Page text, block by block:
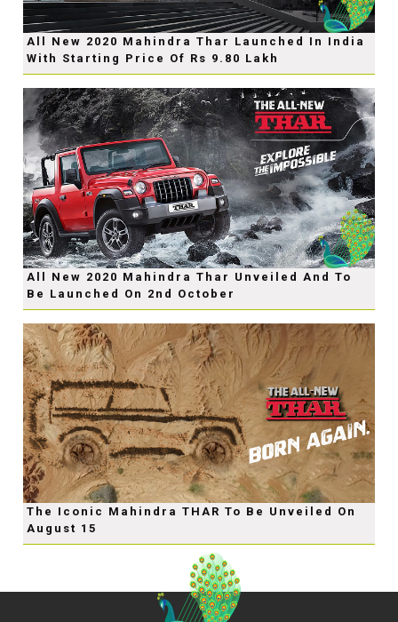
All New 2020 Mahindra Thar Launched In India
With Starting Price Of Rs 9.80 Lakh
All New 2020 Mahindra Thar Unveiled And To
Be Launched On 2nd October
The Iconic Mahindra THAR To Be Unveiled On
August 15